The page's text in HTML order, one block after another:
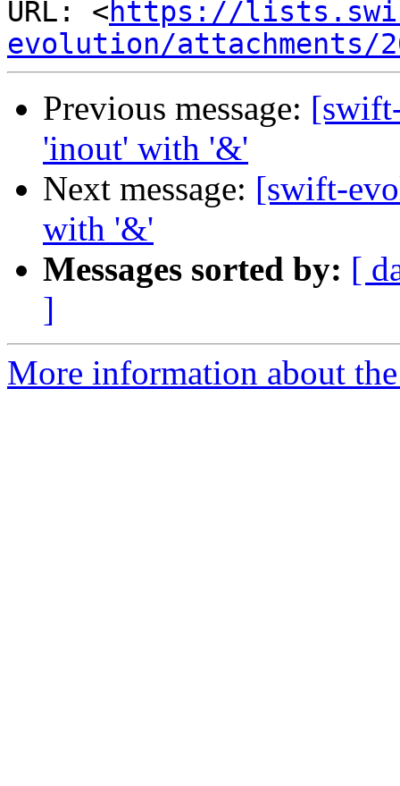
URL: <https://
evolution/attachments/
Previous message:
'inout' with '&'
Next message: [swift-
with '&'
Messages sorted by: [
]
More information about